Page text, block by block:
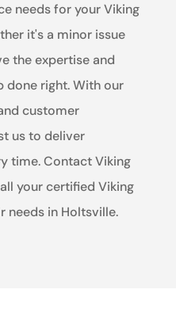
needs for your Viking
it's a minor issue
the expertise and
done right. With our
customer
us to deliver
time. Contact Viking
your certified Viking
needs in Holtsville.